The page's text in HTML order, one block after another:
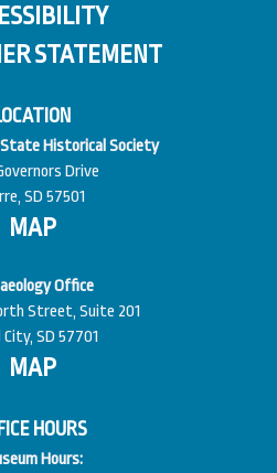
STATEMENT
Historical Society
Drive
SD 57501
MAP
Office
Street, Suite 201
City, SD 57701
MAP
HOURS
Hours: